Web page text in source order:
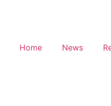
Home News